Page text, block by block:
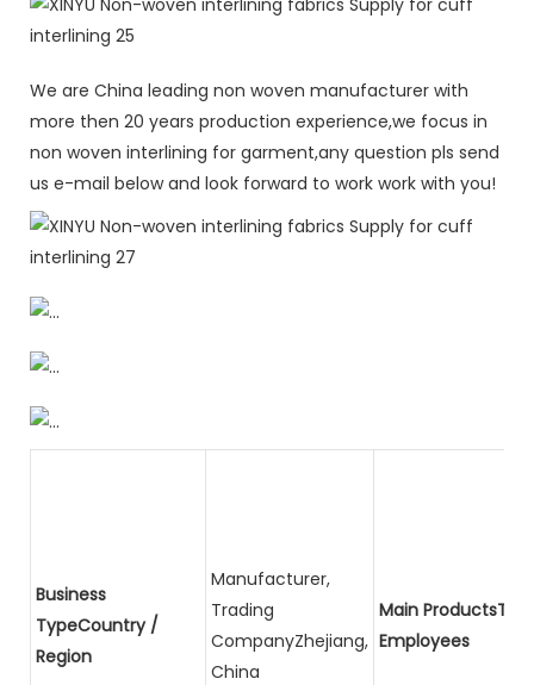
We are China leading non woven manufacturer with
more then 20 years production experience,we focus in
non woven interlining for garment,any question pls send
us e-mail below and look forward to work work with you!
Business
TypeCountry /
Region
Manufacturer,
Trading
CompanyZhejiang,
China
Main
Employees